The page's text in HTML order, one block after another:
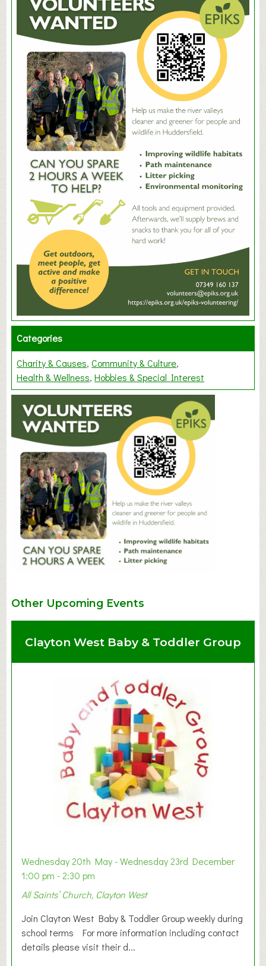
Categories
Charity & Causes Community & Culture
Health & Wellness Hobbies & Special Interest
Other Upcoming Events
Clayton West Baby & Toddler Group
Wednesday 20th May - Wednesday 23rd December
1:00 pm - 2:30 pm
All Saints’ Church, Clayton West
Join Clayton West Baby & Toddler Group weekly during
school terms For more information including contact
details please visit their d...